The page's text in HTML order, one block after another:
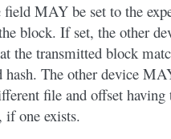
field MAY be set to the
block. If set, the other
the transmitted block
hash. The other device
file and offset having
if one exists.